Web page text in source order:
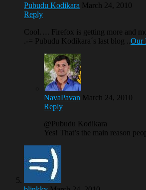
Pubudu Kodikara March 24, 2010
Reply
Cool…. Firefox is getting more and
.-= Pubudu Kodikara´s last blog .. Our
NavaPavan March 24, 2010
Reply
@Pubudu Kodikara
Yes! That’s the main reason